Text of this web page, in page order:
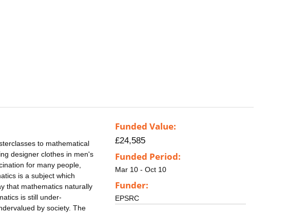
to mathematical
designer clothes in men's
for many people,
is a subject which
that mathematics naturally
is still under-
by society. The
Funded Value:
£24,585
Funded Period:
Mar 10 - Oct 10
Funder:
EPSRC